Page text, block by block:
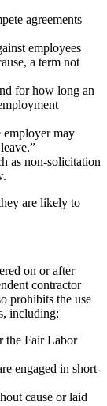
agreements
employees
a term not
for how long an
employer may
as non-solicitation
are likely to
on or after
contractor
prohibits the use
including:
the Fair Labor
engaged in short-
cause or laid